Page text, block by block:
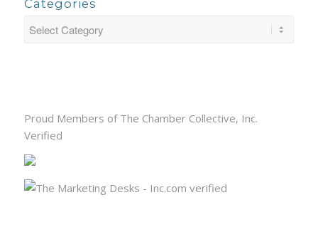
Categories
Proud Members of The Chamber Collective, Inc.
Verified